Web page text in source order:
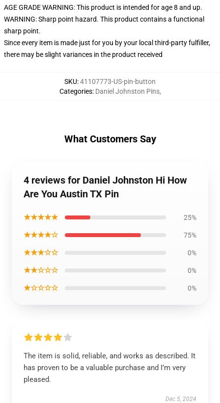
AGE GRADE WARNING: This product is intended for age 8 and up.
WARNING: Sharp point hazard. This product contains a functional
sharp point.
Since every item is made just for you by your local third-party fulfiller,
there may be slight variances in the product received
SKU:41107773-US-pin-button
Categories: Daniel Johnston Pins,
What Customers Say
4 reviews for Daniel Johnston Hi How
Are You Austin TX Pin
★★★★★ 25%
★★★★☆ 75%
★★★☆☆ 0%
★★☆☆☆ 0%
★☆☆☆☆ 0%
The item is solid, reliable, and works as described. It
has proven to be a valuable purchase and I’m very
pleased.
Dec 5, 2024